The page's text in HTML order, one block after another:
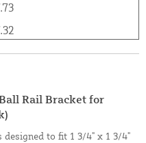
Rail Bracket for
to fit 1 3/4" x 1 3/4"